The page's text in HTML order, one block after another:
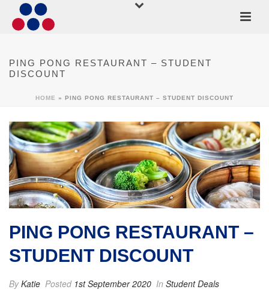
PING PONG RESTAURANT – STUDENT
DISCOUNT
HOME » PING PONG RESTAURANT – STUDENT DISCOUNT
PING PONG RESTAURANT –
STUDENT DISCOUNT
ByKatie Posted 1st September 2020 In Student Deals